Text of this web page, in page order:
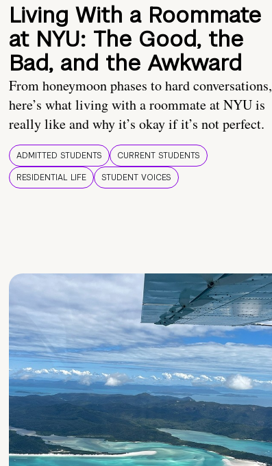
Living With a Roommate
at NYU: The Good, the
Bad, and the Awkward
From honeymoon phases to hard conversations,
here’s what living with a roommate at NYU is
really like and why it’s okay if it’s not perfect.
ADMITTED STUDENTS
CURRENT STUDENTS
RESIDENTIAL LIFE
STUDENT VOICES